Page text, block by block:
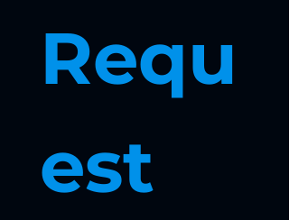
Requ
est